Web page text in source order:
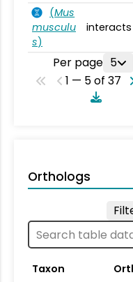
(Mus
musculu
s)
Per page 5
1 — 5 of 37
Orthologs
Taxon